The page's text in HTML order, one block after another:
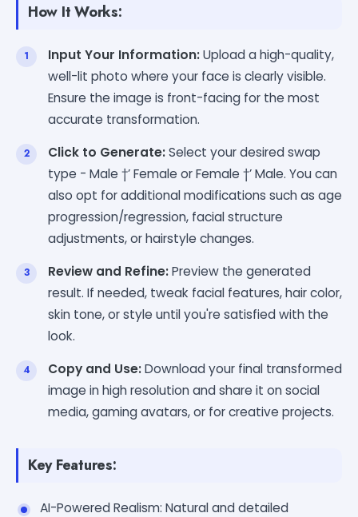
How It Works:
Input Your Information:Upload a high-quality,
well-lit photo where your face is clearly visible.
Ensure the image is front-facing for the most
accurate transformation.
Click to Generate:Select your desired swap
type - Male †’ Female or Female †’ Male. You can
also opt for additional modifications such as age
progression/regression, facial structure
adjustments, or hairstyle changes.
Review and Refine:Preview the generated
result. If needed, tweak facial features, hair color,
skin tone, or style until you're satisfied with the
look.
Copy and Use:Download your final transformed
image in high resolution and share it on social
media, gaming avatars, or for creative projects.
Key Features:
AI-Powered Realism: Natural and detailed